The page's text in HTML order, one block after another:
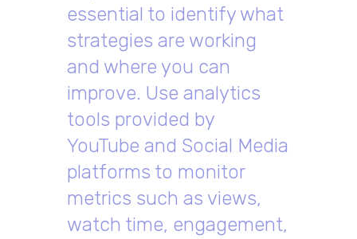
essential to identify what
strategies are working
and where you can
improve. Use analytics
tools provided by
YouTube and Social Media
platforms to monitor
metrics such as views,
watch time, engagement,